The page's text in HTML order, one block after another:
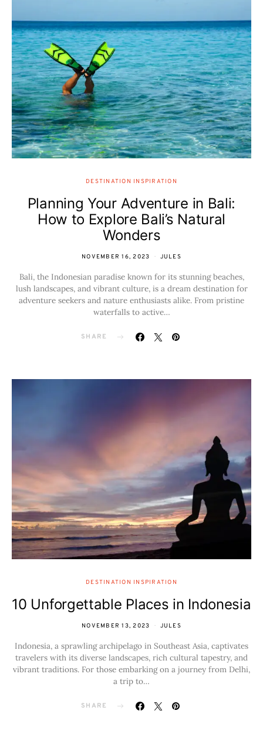
DESTINATION INSPIRATION
Planning Your Adventure in Bali:
How to Explore Bali’s Natural
Wonders
NOVEMBER 16, 2023 JULES
Bali, the Indonesian paradise known for its stunning beaches,
lush landscapes, and vibrant culture, is a dream destination for
adventure seekers and nature enthusiasts alike. From pristine
waterfalls to active…
SHARE
DESTINATION INSPIRATION
10 Unforgettable Places in Indonesia
NOVEMBER 13, 2023 JULES
Indonesia, a sprawling archipelago in Southeast Asia, captivates
travelers with its diverse landscapes, rich cultural tapestry, and
vibrant traditions. For those embarking on a journey from Delhi,
a trip to…
SHARE